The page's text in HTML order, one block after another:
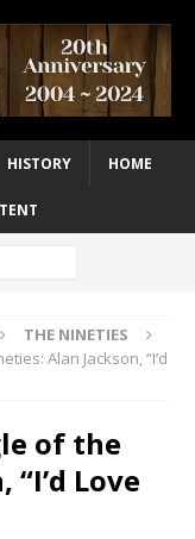
HISTORY HOME
THE NINETIES
Alan Jackson, “I’d
of the
Love